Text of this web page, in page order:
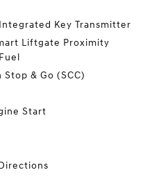
Key Transmitter
Liftgate Proximity
& Go (SCC)
Start